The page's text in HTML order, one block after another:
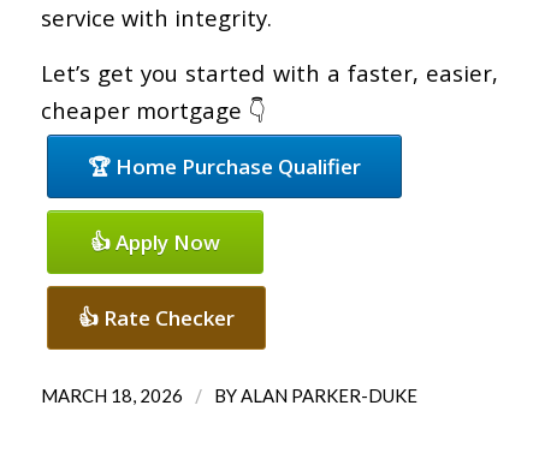
service with integrity.
Let’s get you started with a faster, easier,
cheaper mortgage 👇
🏆 Home Purchase Qualifier
👍 Apply Now
👍 Rate Checker
MARCH 18, 2026 / BYALAN PARKER-DUKE